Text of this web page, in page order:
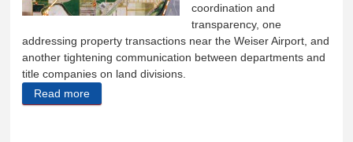
coordination and
transparency, one
addressing property transactions near the Weiser Airport, and
another tightening communication between departments and
title companies on land divisions.
Read more